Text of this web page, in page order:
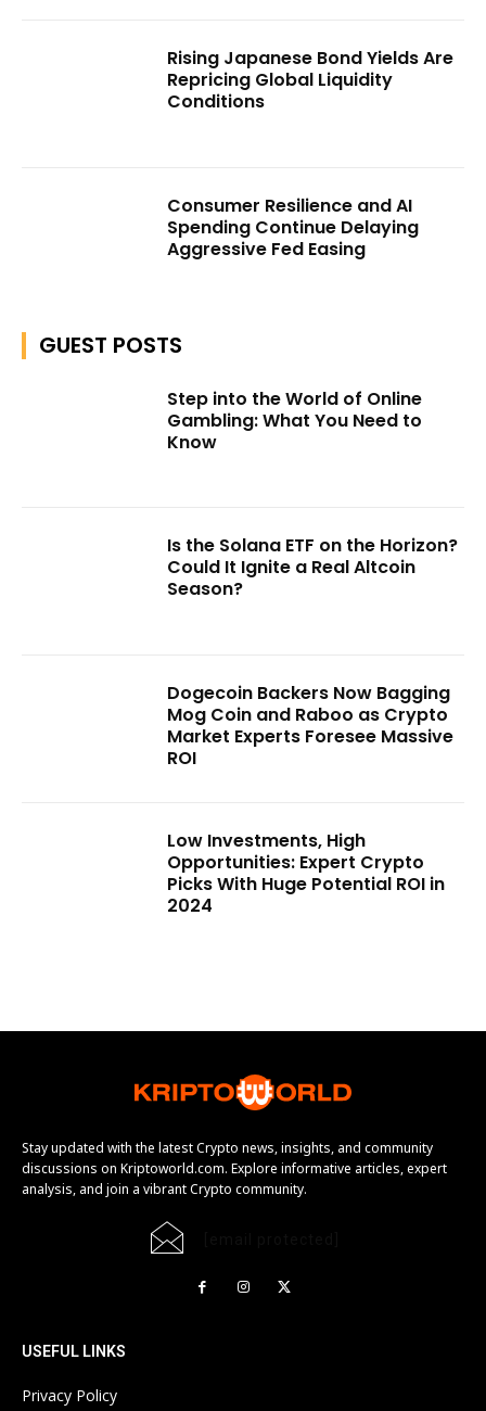
Rising Japanese Bond Yields Are
Repricing Global Liquidity
Conditions
Consumer Resilience and AI
Spending Continue Delaying
Aggressive Fed Easing
GUEST POSTS
Step into the World of Online
Gambling: What You Need to
Know
Is the Solana ETF on the Horizon?
Could It Ignite a Real Altcoin
Season?
Dogecoin Backers Now Bagging
Mog Coin and Raboo as Crypto
Market Experts Foresee Massive
ROI
Low Investments, High
Opportunities: Expert Crypto
Picks With Huge Potential ROI in
2024
Stay updated with the latest Crypto news, insights, and community
discussions on Kriptoworld.com. Explore informative articles, expert
analysis, and join a vibrant Crypto community.
USEFUL LINKS
Privacy Policy